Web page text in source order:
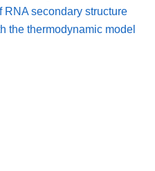
RNA secondary structure
the thermodynamic model